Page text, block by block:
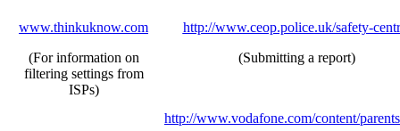
www.thinkuknow.com
(For information on
filtering settings from
ISPs)
http://www.ceop.police.uk/safety-
(Submitting a report)
http://www.vodafone.com/content/